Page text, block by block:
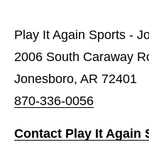
Play It Again Sports -
2006 South Caraway
Jonesboro, AR 72401
870-336-0056
Contact Play It Again